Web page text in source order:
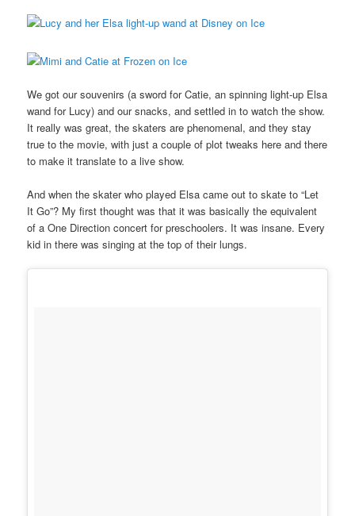
We got our souvenirs (a sword for Catie, an spinning light-up Elsa
wand for Lucy) and our snacks, and settled in to watch the show.
It really was great, the skaters are phenomenal, and they stay
true to the movie, with just a couple of plot tweaks here and there
to make it translate to a live show.
And when the skater who played Elsa came out to skate to “Let
It Go”? My first thought was that it was basically the equivalent
of a One Direction concert for preschoolers. It was insane. Every
kid in there was singing at the top of their lungs.